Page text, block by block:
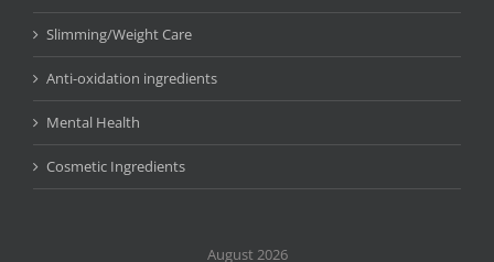
Slimming/Weight Care
Anti-oxidation ingredients
Mental Health
Cosmetic Ingredients
August 2026